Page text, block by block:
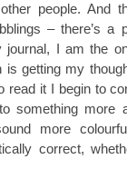
people. And
– there’s a
I am the
getting my
read it I begin to
something more
more
correct,